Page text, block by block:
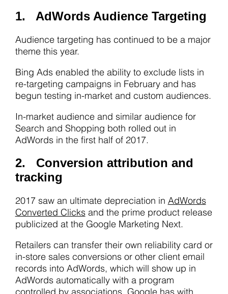
1. AdWords Audience Targeting
Audience targeting has continued to be a major
theme this year.
Bing Ads enabled the ability to exclude lists in
re-targeting campaigns in February and has
begun testing in-market and custom audiences.
In-market audience and similar audience for
Search and Shopping both rolled out in
AdWords in the first half of 2017.
2. Conversion attribution and
tracking
2017 saw an ultimate depreciation in AdWords
Converted Clicksand the prime product release
publicized at the Google Marketing Next.
Retailers can transfer their own reliability card or
in-store sales conversions or other client email
records into AdWords, which will show up in
AdWords automatically with a program